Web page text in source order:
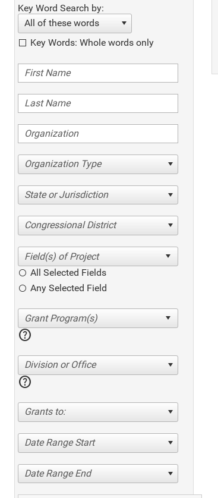
Key Word Search by:
All of these words
Key Words: Whole words only
Organization Type
State or Jurisdiction
Congressional District
All Selected Fields
Any Selected Field
help
Division or Office
help
Grants to:
Date Range Start
Date Range End